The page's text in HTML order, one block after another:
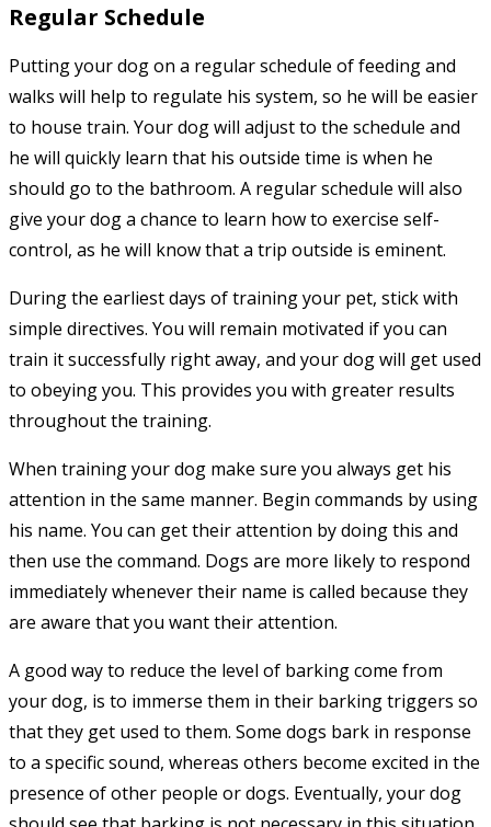
Regular Schedule
Putting your dog on a regular schedule of feeding and
walks will help to regulate his system, so he will be easier
to house train. Your dog will adjust to the schedule and
he will quickly learn that his outside time is when he
should go to the bathroom. A regular schedule will also
give your dog a chance to learn how to exercise self-
control, as he will know that a trip outside is eminent.
During the earliest days of training your pet, stick with
simple directives. You will remain motivated if you can
train it successfully right away, and your dog will get used
to obeying you. This provides you with greater results
throughout the training.
When training your dog make sure you always get his
attention in the same manner. Begin commands by using
his name. You can get their attention by doing this and
then use the command. Dogs are more likely to respond
immediately whenever their name is called because they
are aware that you want their attention.
A good way to reduce the level of barking come from
your dog, is to immerse them in their barking triggers so
that they get used to them. Some dogs bark in response
to a specific sound, whereas others become excited in the
presence of other people or dogs. Eventually, your dog